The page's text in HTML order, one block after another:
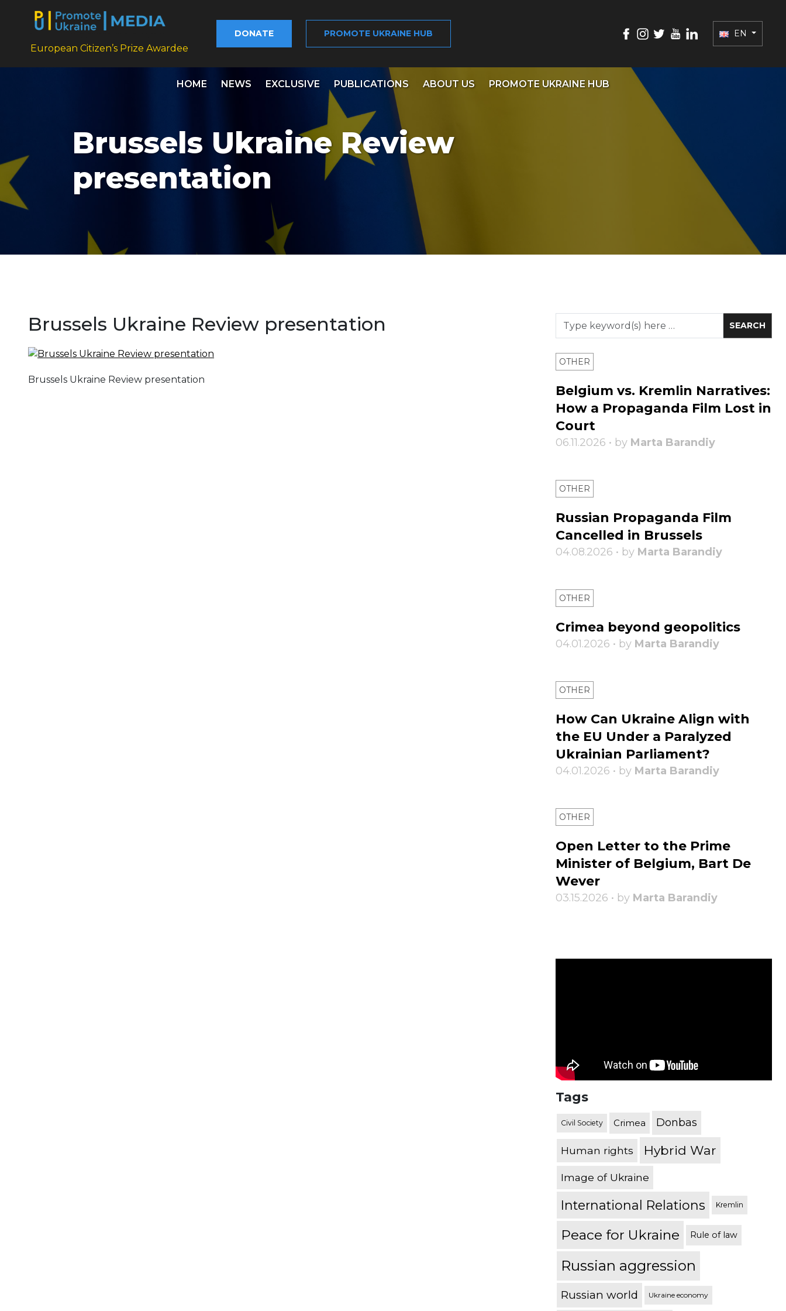
European Citizen’s Prize Awardee
DONATE PROMOTE UKRAINE HUB EN
HOME NEWS EXCLUSIVE PUBLICATIONS ABOUT US PROMOTE UKRAINE HUB
Brussels Ukraine Review
presentation
Brussels Ukraine Review presentation
Brussels Ukraine Review presentation
OTHER
Belgium vs. Kremlin Narratives:
How a Propaganda Film Lost in
Court
06.11.2026 • by Marta Barandiy
OTHER
Russian Propaganda Film
Cancelled in Brussels
04.08.2026 • by Marta Barandiy
OTHER
Crimea beyond geopolitics
04.01.2026 • by Marta Barandiy
OTHER
How Can Ukraine Align with
the EU Under a Paralyzed
Ukrainian Parliament?
04.01.2026 • by Marta Barandiy
OTHER
Open Letter to the Prime
Minister of Belgium, Bart De
Wever
03.15.2026 • by Marta Barandiy
Tags
Civil Society Crimea Donbas
Human rights Hybrid War
Image of Ukraine
International Relations Kremlin
Peace for Ukraine Rule of law
Russian aggression
Russian world Ukraine economy